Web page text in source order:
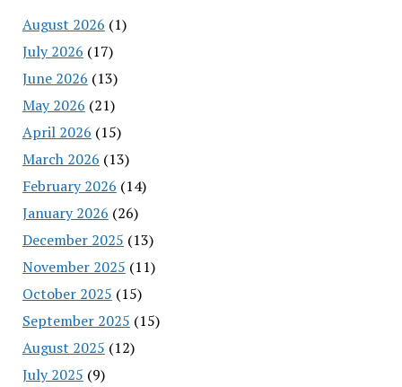
August 2026 (1)
July 2026 (17)
June 2026 (13)
May 2026 (21)
April 2026 (15)
March 2026 (13)
February 2026 (14)
January 2026 (26)
December 2025 (13)
November 2025 (11)
October 2025 (15)
September 2025 (15)
August 2025 (12)
July 2025 (9)